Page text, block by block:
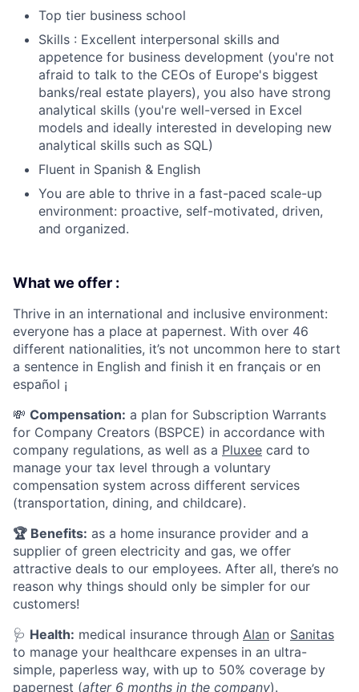
Top tier business school
Skills : Excellent interpersonal skills and
appetence for business development (you're not
afraid to talk to the CEOs of Europe's biggest
banks/real estate players), you also have strong
analytical skills (you're well-versed in Excel
models and ideally interested in developing new
analytical skills such as SQL)
Fluent in Spanish & English
You are able to thrive in a fast-paced scale-up
environment: proactive, self-motivated, driven,
and organized.
What we offer :
Thrive in an international and inclusive environment:
everyone has a place at papernest. With over 46
different nationalities, it’s not uncommon here to start
a sentence in English and finish it en français or en
español ¡
💸 Compensation: a plan for Subscription Warrants
for Company Creators (BSPCE) in accordance with
company regulations, as well as a Pluxee card to
manage your tax level through a voluntary
compensation system across different services
(transportation, dining, and childcare).
🏆 Benefits: as a home insurance provider and a
supplier of green electricity and gas, we offer
attractive deals to our employees. After all, there’s no
reason why things should only be simpler for our
customers!
🩺 Health: medical insurance through Alan or Sanitas
to manage your healthcare expenses in an ultra-
simple, paperless way, with up to 50% coverage by
papernest (after 6 months in the company).